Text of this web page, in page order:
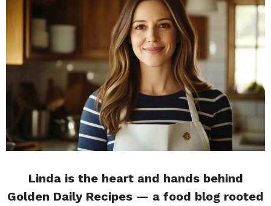
Linda is the heart and hands behind
Golden Daily Recipes — a food blog rooted